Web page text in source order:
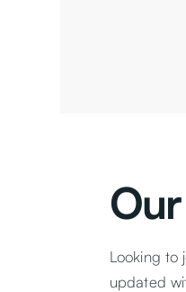
Looking to
updated